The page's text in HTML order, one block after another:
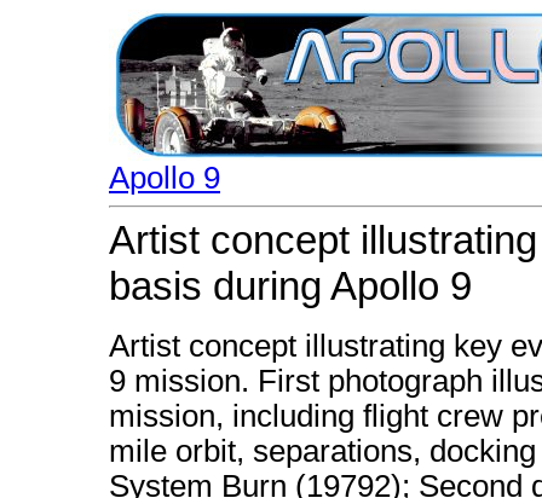
Apollo 9
Artist concept
basis during Apollo 9
Artist concept illustrating key
9 mission. First photograph
mission, including flight crew
mile orbit, separations,
System Burn (19792); Second